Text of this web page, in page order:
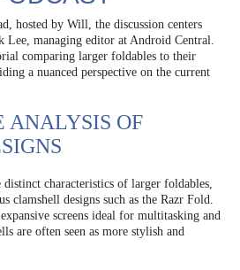
hosted by Will, the discussion centers
Lee, managing editor at Android Central.
comparing larger foldables to their
a nuanced perspective on the current
ANALYSIS OF
characteristics of larger foldables,
clamshell designs such as the Razr Fold.
screens ideal for multitasking and
are often seen as more stylish and